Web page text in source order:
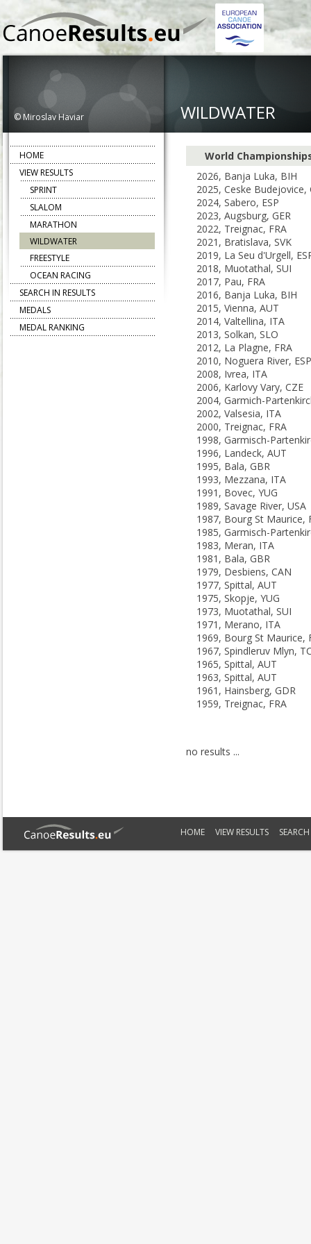
© Miroslav Haviar WILDWATER
World
2026, Banja Luka, BIH
2025, Ceske Budejovice,
2024, Sabero, ESP
2023, Augsburg, GER
2022, Treignac, FRA
2021, Bratislava, SVK
2019, La Seu d'Urgell,
2018, Muotathal, SUI
2017, Pau, FRA
2016, Banja Luka, BIH
2015, Vienna, AUT
2014, Valtellina, ITA
2013, Solkan, SLO
2012, La Plagne, FRA
2010, Noguera River, ESP
2008, Ivrea, ITA
2006, Karlovy Vary, CZE
2002, Valsesia, ITA
2000, Treignac, FRA
1996, Landeck, AUT
1995, Bala, GBR
1993, Mezzana, ITA
1991, Bovec, YUG
1989, Savage River, USA
1987, Bourg St Maurice,
1983, Meran, ITA
1981, Bala, GBR
1979, Desbiens, CAN
1977, Spittal, AUT
1975, Skopje, YUG
1973, Muotathal, SUI
1971, Merano, ITA
1969, Bourg St Maurice,
1967, Spindleruv Mlyn,
1965, Spittal, AUT
1963, Spittal, AUT
1961, Hainsberg, GDR
1959, Treignac, FRA
no results ...
HOME
VIEW RESULTS
SPRINT
SLALOM
MARATHON
WILDWATER
FREESTYLE
OCEAN RACING
SEARCH IN RESULTS
MEDALS
MEDAL RANKING
HOME VIEW RESULTS